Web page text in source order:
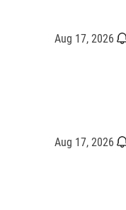
Aug 17, 2026
Aug 17, 2026